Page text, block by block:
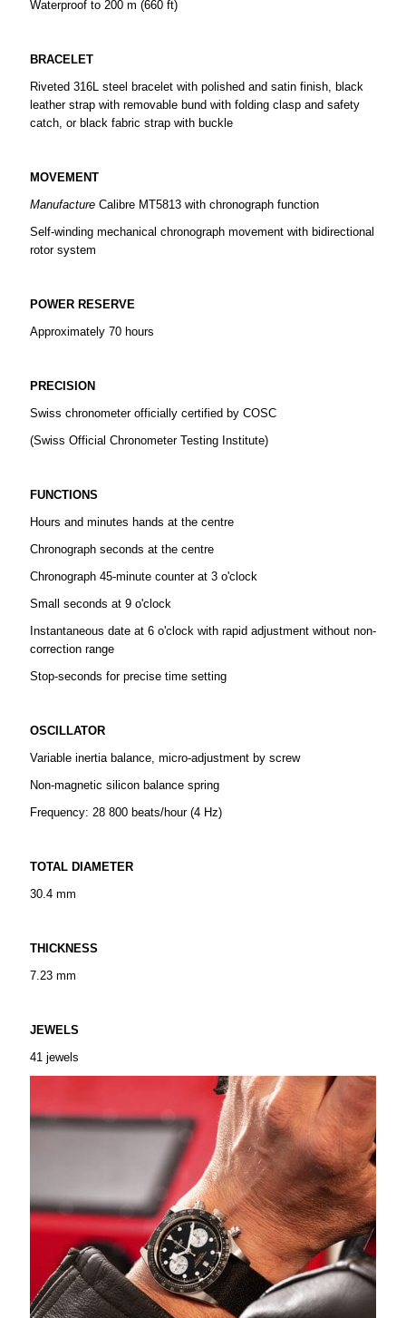
Waterproof to 200 m (660 ft)
BRACELET
Riveted 316L steel bracelet with polished and satin finish, black
leather strap with removable bund with folding clasp and safety
catch, or black fabric strap with buckle
MOVEMENT
ManufactureCalibre MT5813 with chronograph function
Self-winding mechanical chronograph movement with bidirectional
rotor system
POWER RESERVE
Approximately 70 hours
PRECISION
Swiss chronometer officially certified by COSC
(Swiss Official Chronometer Testing Institute)
FUNCTIONS
Hours and minutes hands at the centre
Chronograph seconds at the centre
Chronograph 45-minute counter at 3 o'clock
Small seconds at 9 o'clock
Instantaneous date at 6 o'clock with rapid adjustment without non-
correction range
Stop-seconds for precise time setting
OSCILLATOR
Variable inertia balance, micro-adjustment by screw
Non-magnetic silicon balance spring
Frequency: 28 800 beats/hour (4 Hz)
TOTAL DIAMETER
30.4 mm
THICKNESS
7.23 mm
JEWELS
41 jewels